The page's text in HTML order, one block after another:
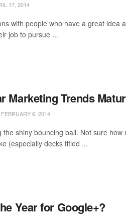
17, 2014
with people who have a great idea
job to pursue ...
Marketing Trends
FEBRUARY 6, 2014
the shiny bouncing ball. Not sure how
(especially decks titled ...
Year for Google+?